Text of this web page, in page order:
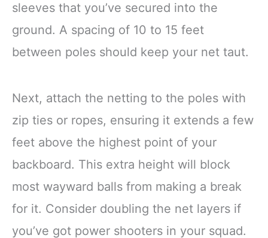
sleeves that you’ve secured into the
ground. A spacing of 10 to 15 feet
between poles should keep your net taut.
Next, attach the netting to the poles with
zip ties or ropes, ensuring it extends a few
feet above the highest point of your
backboard. This extra height will block
most wayward balls from making a break
for it. Consider doubling the net layers if
you’ve got power shooters in your squad.